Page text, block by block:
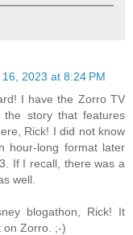
2023 at 8:24 PM
I have the Zorro TV
story that features
Rick! I did not know
hour-long format later
If I recall, there was a
well.
blogathon, Rick! It
on Zorro. ;-)